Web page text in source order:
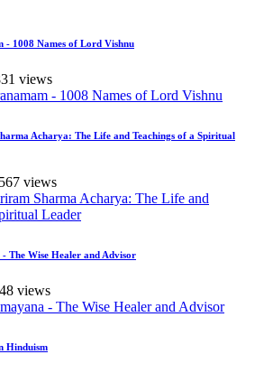
- 1008 Names of Lord Vishnu
views
Acharya: The Life and Teachings of a Spiritual
views
- The Wise Healer and Advisor
views
Hinduism